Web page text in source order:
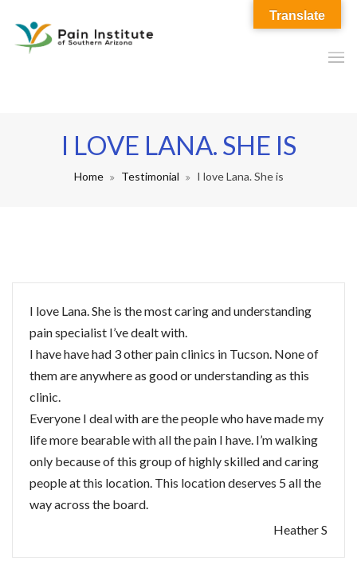
I LOVE LANA. SHE IS
Home Testimonial I love Lana. She is
I love Lana. She is the most caring and understanding
pain specialist I’ve dealt with.
I have have had 3 other pain clinics in Tucson. None of
them are anywhere as good or understanding as this
clinic.
Everyone I deal with are the people who have made my
life more bearable with all the pain I have. I’m walking
only because of this group of highly skilled and caring
people at this location. This location deserves 5 all the
way across the board.
Heather S
Translate